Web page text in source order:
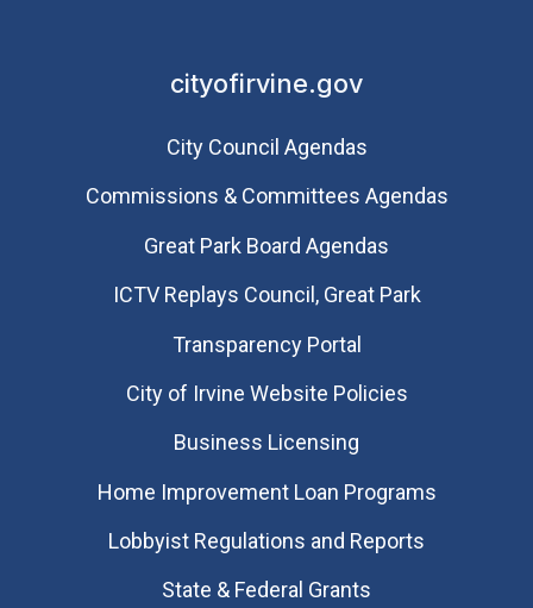
cityofirvine.gov
City Council Agendas
Commissions & Committees Agendas
Great Park Board Agendas
​ICTV Replays Council, Great Park
Transparency Portal
City of Irvine Website Policies
Business Licensing
Home Improvement Loan Programs
Lobbyist Regulations and Reports
State & Federal Grants